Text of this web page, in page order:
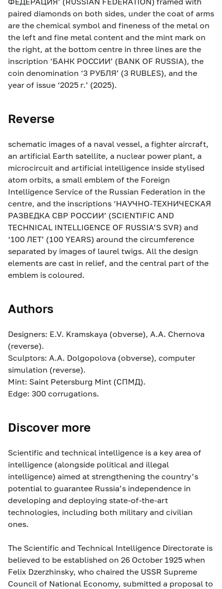
paired diamonds on both sides, under the coat of arms
are the chemical symbol and fineness of the metal on
the left and fine metal content and the mint mark on
the right, at the bottom centre in three lines are the
inscription ‘БАНК РОССИИ’ (BANK OF RUSSIA), the
coin denomination ‘3 РУБЛЯ’ (3 RUBLES), and the
year of issue ‘2025 г.’ (2025).
Reverse
schematic images of a naval vessel, a fighter aircraft,
an artificial Earth satellite, a nuclear power plant, a
microcircuit and artificial intelligence inside stylised
atom orbits, a small emblem of the Foreign
Intelligence Service of the Russian Federation in the
centre, and the inscriptions ‘НАУЧНО-ТЕХНИЧЕСКАЯ
РАЗВЕДКА СВР РОССИИ’ (SCIENTIFIC AND
TECHNICAL INTELLIGENCE OF RUSSIA’S SVR) and
‘100 ЛЕТ’ (100 YEARS) around the circumference
separated by images of laurel twigs. All the design
elements are cast in relief, and the central part of the
emblem is coloured.
Authors
Designers: E.V. Kramskaya (obverse), A.A. Chernova
(reverse).
Sculptors: A.A. Dolgopolova (obverse), computer
simulation (reverse).
Mint: Saint Petersburg Mint (СПМД).
Edge: 300 corrugations.
Discover more
Scientific and technical intelligence is a key area of
intelligence (alongside political and illegal
intelligence) aimed at strengthening the country’s
potential to guarantee Russia’s independence in
developing and deploying state-of-the-art
technologies, including both military and civilian
ones.
The Scientific and Technical Intelligence Directorate is
believed to be established on 26 October 1925 when
Felix Dzerzhinsky, who chaired the USSR Supreme
Council of National Economy, submitted a proposal to